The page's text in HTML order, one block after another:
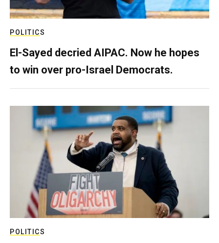
POLITICS
El-Sayed decried AIPAC. Now he hopes
to win over pro-Israel Democrats.
POLITICS